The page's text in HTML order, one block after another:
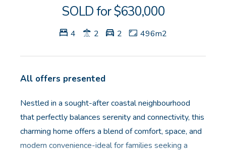
SOLD for $630,000
4 2 2 496m2
All offers presented
Nestled in a sought-after coastal neighbourhood
that perfectly balances serenity and connectivity, this
charming home offers a blend of comfort, space, and
modern convenience-ideal for families seeking a